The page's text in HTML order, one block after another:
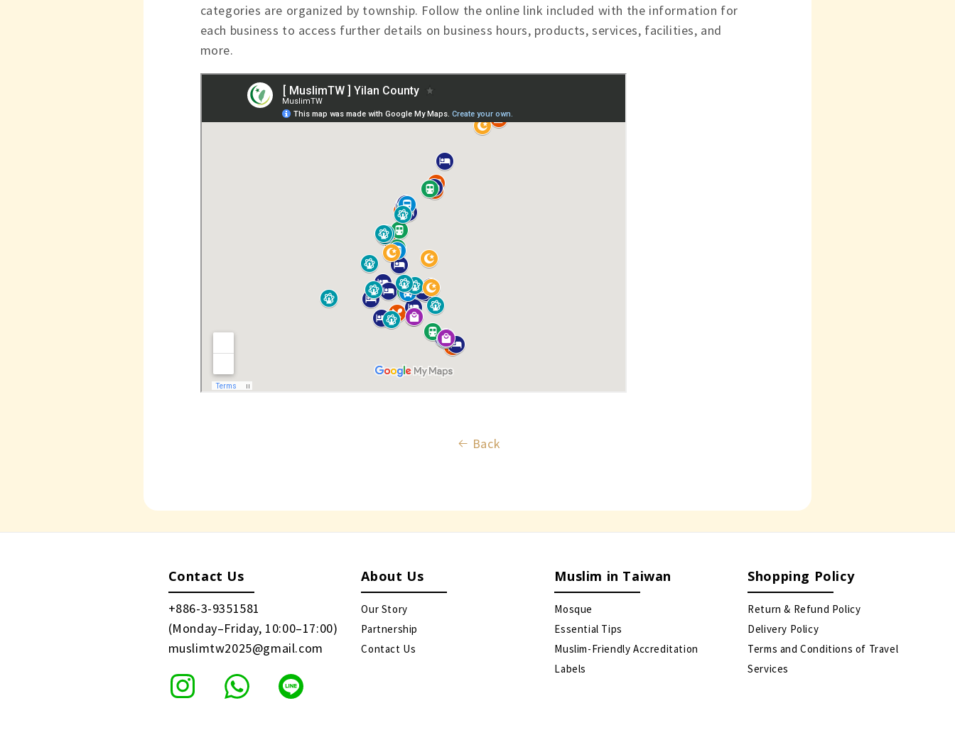
categories are organized by township. Follow the online link included with the information for
each business to access further details on business hours, products, services, facilities, and
more.
Back
Contact Us
+886-3-9351581
(Monday–Friday, 10:00–17:00)
muslimtw2025@gmail.com
About Us
Our Story
Partnership
Contact Us
Muslim in Taiwan
Mosque
Essential Tips
Muslim-Friendly Accreditation
Labels
Shopping Policy
Return & Refund Policy
Delivery Policy
Terms and Conditions of Travel
Services